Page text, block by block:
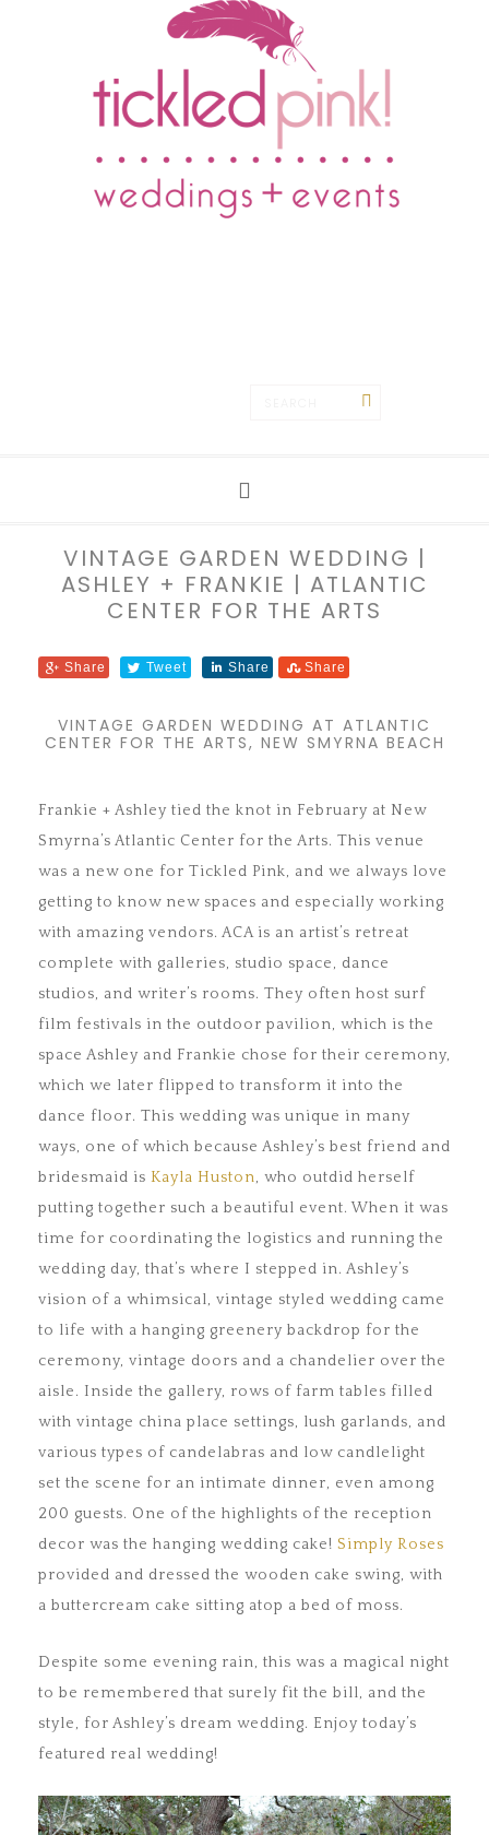
VINTAGE GARDEN WEDDING |
ASHLEY + FRANKIE | ATLANTIC
CENTER FOR THE ARTS
Share Tweet Share Share
VINTAGE GARDEN WEDDING AT ATLANTIC
CENTER FOR THE ARTS, NEW SMYRNA BEACH
Frankie + Ashley tied the knot in February at New
Smyrna’s Atlantic Center for the Arts. This venue
was a new one for Tickled Pink, and we always love
getting to know new spaces and especially working
with amazing vendors. ACA is an artist’s retreat
complete with galleries, studio space, dance
studios, and writer’s rooms. They often host surf
film festivals in the outdoor pavilion, which is the
space Ashley and Frankie chose for their ceremony,
which we later flipped to transform it into the
dance floor. This wedding was unique in many
ways, one of which because Ashley’s best friend and
bridesmaid is Kayla Huston, who outdid herself
putting together such a beautiful event. When it was
time for coordinating the logistics and running the
wedding day, that’s where I stepped in. Ashley’s
vision of a whimsical, vintage styled wedding came
to life with a hanging greenery backdrop for the
ceremony, vintage doors and a chandelier over the
aisle. Inside the gallery, rows of farm tables filled
with vintage china place settings, lush garlands, and
various types of candelabras and low candlelight
set the scene for an intimate dinner, even among
200 guests. One of the highlights of the reception
decor was the hanging wedding cake! Simply Roses
provided and dressed the wooden cake swing, with
a buttercream cake sitting atop a bed of moss.
Despite some evening rain, this was a magical night
to be remembered that surely fit the bill, and the
style, for Ashley’s dream wedding. Enjoy today’s
featured real wedding!